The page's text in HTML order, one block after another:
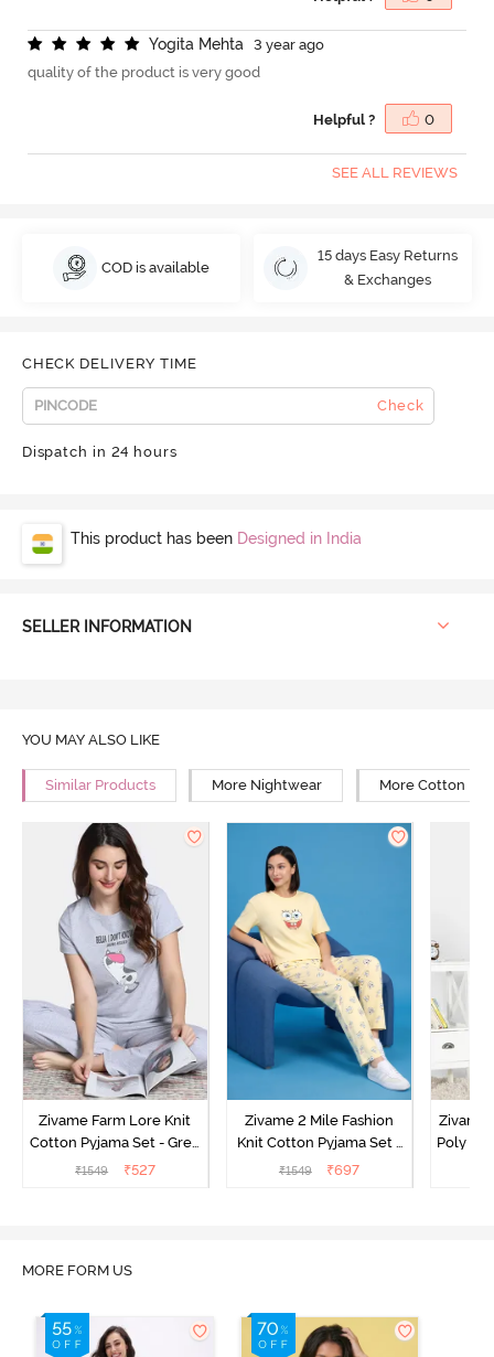
Yogita Mehta
3 year ago
quality of the product is very good
Helpful ? 0
SEE ALL REVIEWS
COD is available
15 days Easy Returns
& Exchanges
CHECK DELIVERY TIME
Check
Dispatch in 24 hours
This product has been Designed in India
SELLER INFORMATION
YOU MAY ALSO LIKE
Similar Products More Nightwear More Cotton
Zivame Farm Lore Knit
Cotton Pyjama Set - Grey
Melange
₹1549 ₹527
Zivame 2 Mile Fashion
Knit Cotton Pyjama Set -
Popcorn
₹1549 ₹697
Zivame
Poly
MORE FORM US